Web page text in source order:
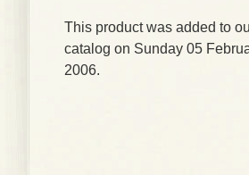
This product was added to
catalog on Sunday 05
2006.